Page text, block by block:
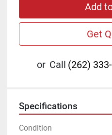
Add
Get
or Call (262)
Specifications
Condition